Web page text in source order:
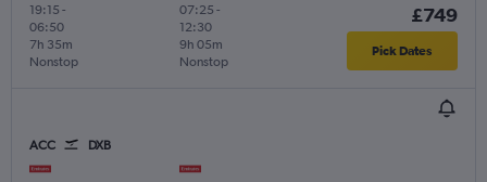
19:15 -
06:50
Nonstop
7h 35m
07:25 -
12:30
Nonstop
9h 05m
£749
Pick Dates
ACC DXB